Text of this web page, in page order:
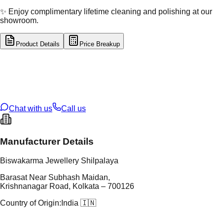
✨ Enjoy complimentary lifetime cleaning and polishing at our
showroom.
Product Details Price Breakup
Chat with us
Call us
Manufacturer Details
Biswakarma Jewellery Shilpalaya
Barasat Near Subhash Maidan,
Krishnanagar Road, Kolkata – 700126
Country of Origin: India 🇮🇳